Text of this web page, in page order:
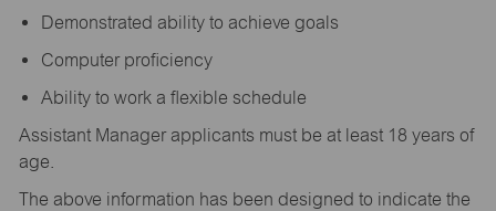
Demonstrated ability to achieve goals
Computer proficiency
Ability to work a flexible schedule
Assistant Manager applicants must be at least 18 years of
age.
The above information has been designed to indicate the